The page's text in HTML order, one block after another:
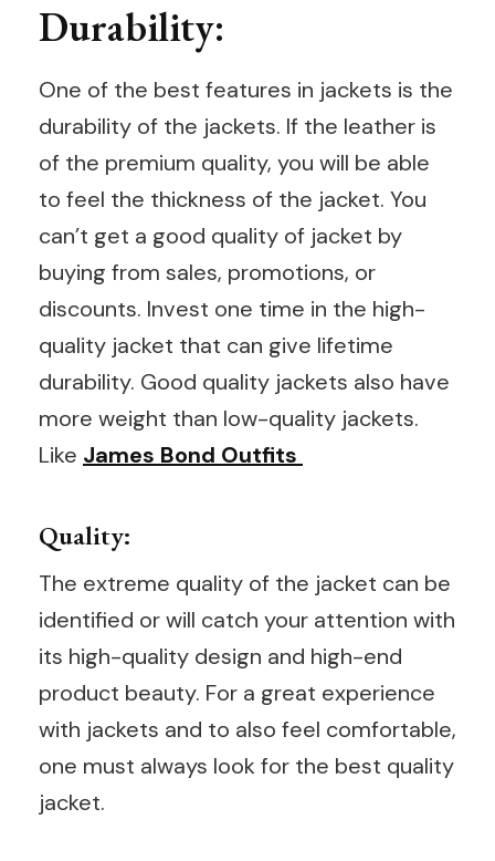
Durability:
One of the best features in jackets is the
durability of the jackets. If the leather is
of the premium quality, you will be able
to feel the thickness of the jacket. You
can’t get a good quality of jacket by
buying from sales, promotions, or
discounts. Invest one time in the high-
quality jacket that can give lifetime
durability. Good quality jackets also have
more weight than low-quality jackets.
Like James Bond Outfits
Quality:
The extreme quality of the jacket can be
identified or will catch your attention with
its high-quality design and high-end
product beauty. For a great experience
with jackets and to also feel comfortable,
one must always look for the best quality
jacket.